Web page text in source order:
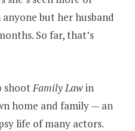
but her husband
So far, that’s
shootFamily Lawin
home and family — an
life of many actors.